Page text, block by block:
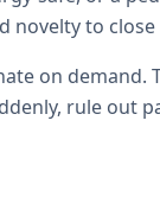
to close
on demand.
rule out